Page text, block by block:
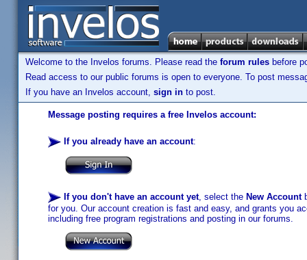
Welcome to the Invelos forums. Please read the forum rules before
Read access to our public forums is open to everyone. To post
If you have an Invelos account, sign in to post.
Message posting requires a free Invelos account:
If you already have an account:
If you don't have an account yet, select the New Account
for you. Our account creation is fast and easy, and grants you
including free program registrations and posting in our forums.